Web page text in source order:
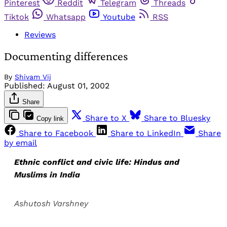
Pinterest
Reddit Telegram
Threads
Tiktok
Whatsapp Youtube
RSS
Reviews
Documenting differences
By Shivam Vij
Published: August 01, 2002
Share
Copy link Share to X
Share to Bluesky
Share to Facebook
Share to LinkedIn
Share
by email
Ethnic conflict and civic life: Hindus and
Muslims in India
Ashutosh Varshney